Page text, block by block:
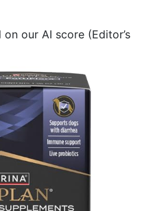
our AI score (Editor’s